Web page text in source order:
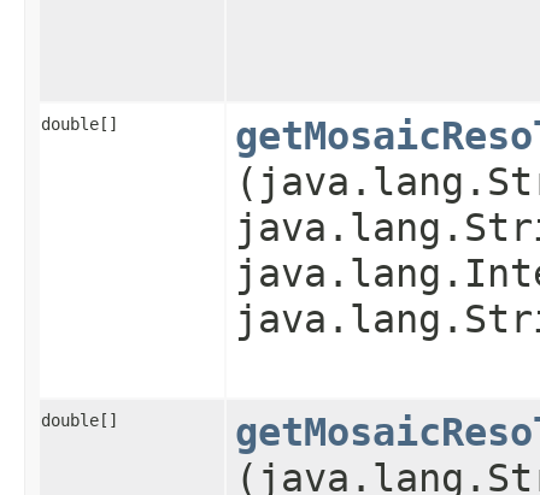
double[]
double[]